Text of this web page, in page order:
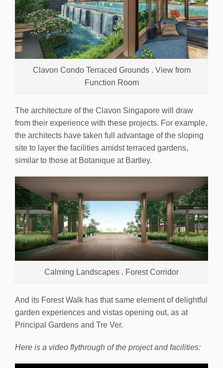
Clavon Condo Terraced Grounds . View from
Function Room
The architecture of the Clavon Singapore will draw
from their experience with these projects. For example,
the architects have taken full advantage of the sloping
site to layer the facilities amidst terraced gardens,
similar to those at Botanique at Bartley.
Calming Landscapes . Forest Corridor
And its Forest Walk has that same element of delightful
garden experiences and vistas opening out, as at
Principal Gardens and Tre Ver.
Here is a video flythrough of the project and facilities: